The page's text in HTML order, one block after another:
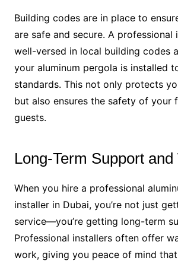
Building codes are in place to
are safe and secure. A professional
well-versed in local building codes
your aluminum pergola is installed
standards. This not only protects
but also ensures the safety of your
guests.
Long-Term Support
When you hire a professional
installer in Dubai, you’re not just
service—you’re getting long-term
Professional installers often offer
work, giving you peace of mind